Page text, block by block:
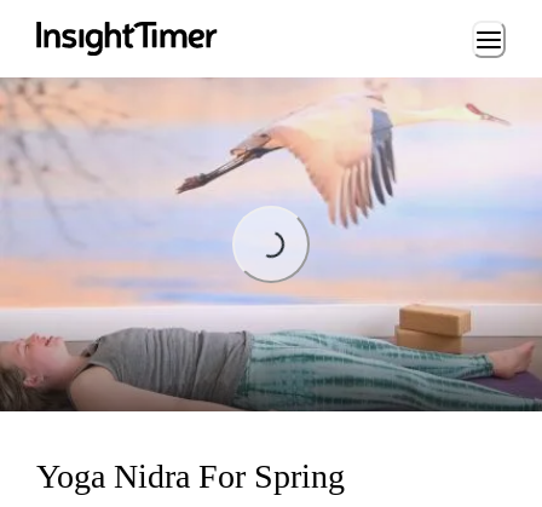
Loading...
Loading...
Yoga Nidra For Spring